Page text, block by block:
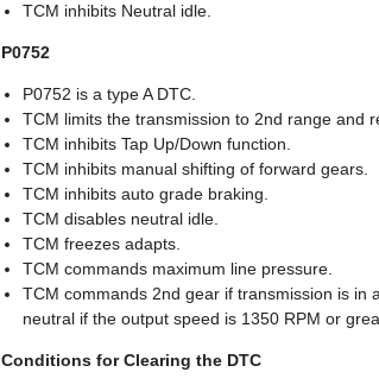
TCM inhibits Neutral idle.
P0752
P0752 is a type A DTC.
TCM limits the transmission to 2nd range and
TCM inhibits Tap Up/Down function.
TCM inhibits manual shifting of forward gears.
TCM inhibits auto grade braking.
TCM disables neutral idle.
TCM freezes adapts.
TCM commands maximum line pressure.
TCM commands 2nd gear if transmission is in
neutral if the output speed is 1350 RPM or
Conditions for Clearing the DTC